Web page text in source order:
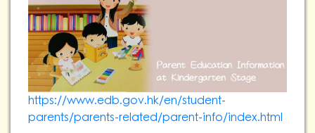
https://www.edb.gov.hk/en/student-
parents/parents-related/parent-info/index.html